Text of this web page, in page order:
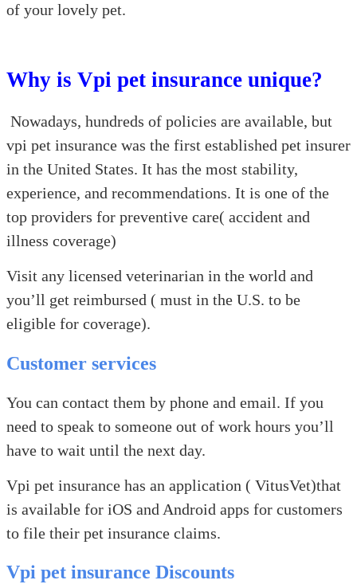
of your lovely pet.
Why is Vpi pet insurance unique?
Nowadays, hundreds of policies are available, but
vpi pet insurance was the first established pet insurer
in the United States. It has the most stability,
experience, and recommendations. It is one of the
top providers for preventive care( accident and
illness coverage)
Visit any licensed veterinarian in the world and
you’ll get reimbursed ( must in the U.S. to be
eligible for coverage).
Customer services
You can contact them by phone and email. If you
need to speak to someone out of work hours you’ll
have to wait until the next day.
Vpi pet insurance has an application ( VitusVet)that
is available for iOS and Android apps for customers
to file their pet insurance claims.
Vpi pet insurance Discounts